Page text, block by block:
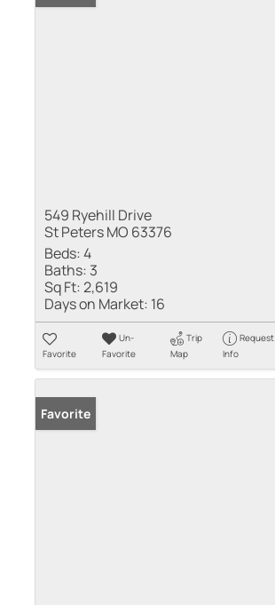
549 Ryehill Drive
St Peters MO 63376
Beds:4
Baths: 3
Sq Ft:2,619
Days on Market: 16
Favorite
Un-
Favorite
Trip
Map
Request
Info
Favorite